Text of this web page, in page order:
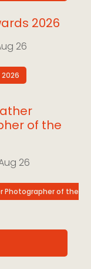
2026
26
2026
of the
26
Photographer of the